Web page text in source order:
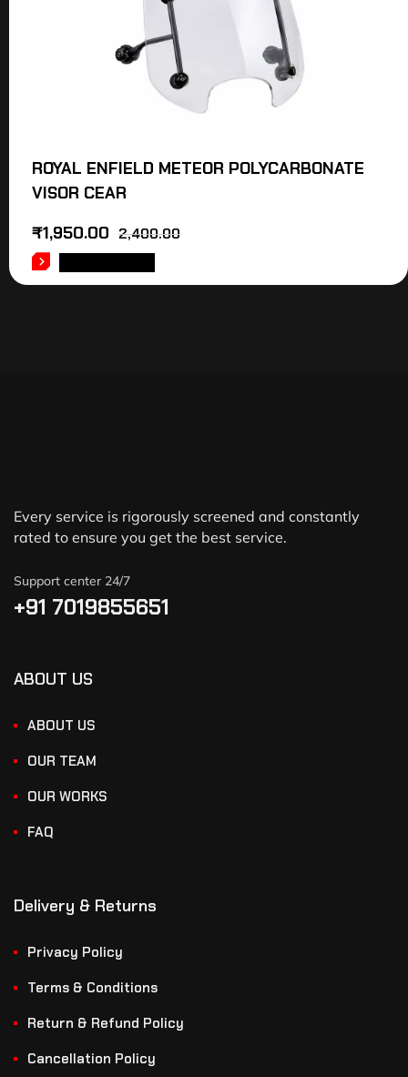
ROYAL ENFIELD METEOR POLYCARBONATE
VISOR CEAR
2,400.00
₹1,950.00
Every service is rigorously screened and constantly
rated to ensure you get the best service.
Support center 24/7
+91 7019855651
ABOUT US
ABOUT US
OUR TEAM
OUR WORKS
FAQ
Delivery & Returns
Privacy Policy
Terms & Conditions
Return & Refund Policy
Cancellation Policy